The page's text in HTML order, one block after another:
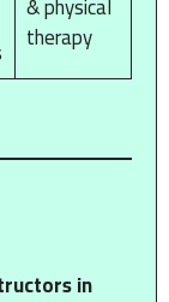
therapy
in